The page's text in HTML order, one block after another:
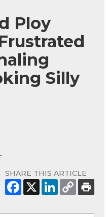
Ploy
Silly
SHARE THIS ARTICLE